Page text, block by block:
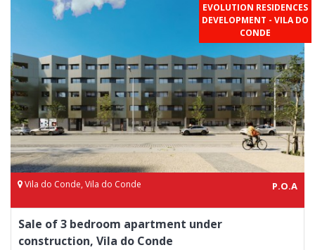
EVOLUTION RESIDENCES
DEVELOPMENT - VILA DO
CONDE
Vila do Conde, Vila do Conde P.O.A
Sale of 3 bedroom apartment under
construction, Vila do Conde